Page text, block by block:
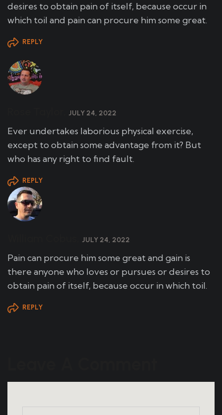
desires to obtain pain of itself, because occur in
which toil and pain can procure him some great.
REPLY
JULY 24, 2022
Ever undertakes laborious physical exercise,
except to obtain some advantage from it? But
who has any right to find fault.
REPLY
JULY 24, 2022
Pain can procure him some great and gain is
there anyone who loves or pursues or desires to
obtain pain of itself, because occur in which toil.
REPLY